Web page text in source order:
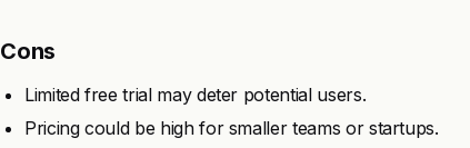
Cons
Limited free trial may deter potential users.
Pricing could be high for smaller teams or startups.